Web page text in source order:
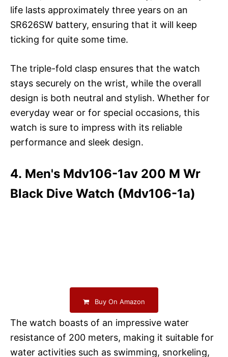
life lasts approximately three years on an
SR626SW battery, ensuring that it will keep
ticking for quite some time.
The triple-fold clasp ensures that the watch
stays securely on the wrist, while the overall
design is both neutral and stylish. Whether for
everyday wear or for special occasions, this
watch is sure to impress with its reliable
performance and sleek design.
4. Men's Mdv106-1av 200 M Wr
Black Dive Watch (Mdv106-1a)
Buy On Amazon
The watch boasts of an impressive water
resistance of 200 meters, making it suitable for
water activities such as swimming, snorkeling,